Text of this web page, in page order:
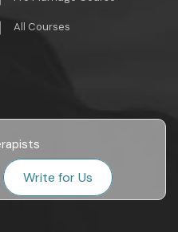
All Courses
Write for Us